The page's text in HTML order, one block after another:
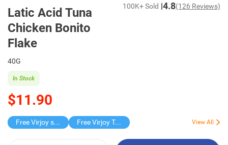
Latic Acid Tuna
Chicken Bonito
Flake
100K+ Sold 4.8(126 Reviews)
40G
$11.90
In Stock
Free Virjoy softpack Free Virjoy Toilet rolls 27s View All